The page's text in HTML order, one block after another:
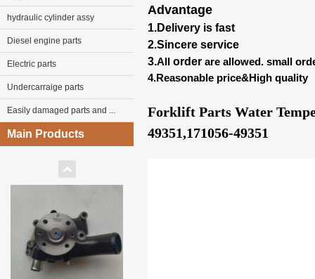
hydraulic cylinder assy
Diesel engine parts
Electric parts
Undercarraige parts
Easily damaged parts and ...
Main Products
Advantage
1.Delivery is fast
2.Sincere service
3.All order are allowed. small
4.Reasonable price&High quality
Forklift Parts Water
49351,171056-49351